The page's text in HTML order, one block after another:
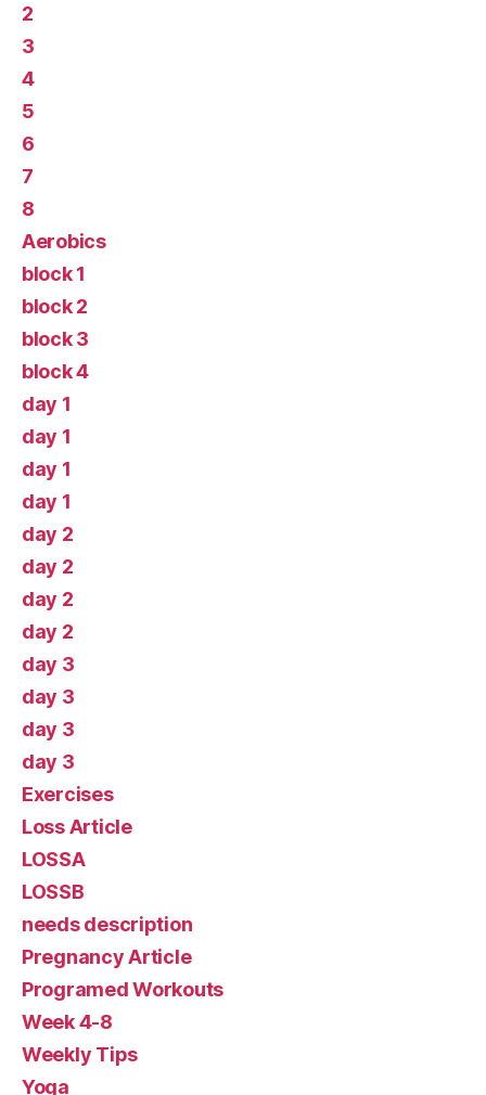
2
3
4
5
6
7
8
Aerobics
block 1
block 2
block 3
block 4
day 1
day 1
day 1
day 1
day 2
day 2
day 2
day 2
day 3
day 3
day 3
day 3
Exercises
Loss Article
LOSSA
LOSSB
needs description
Pregnancy Article
Programed Workouts
Week 4-8
Weekly Tips
Yoga